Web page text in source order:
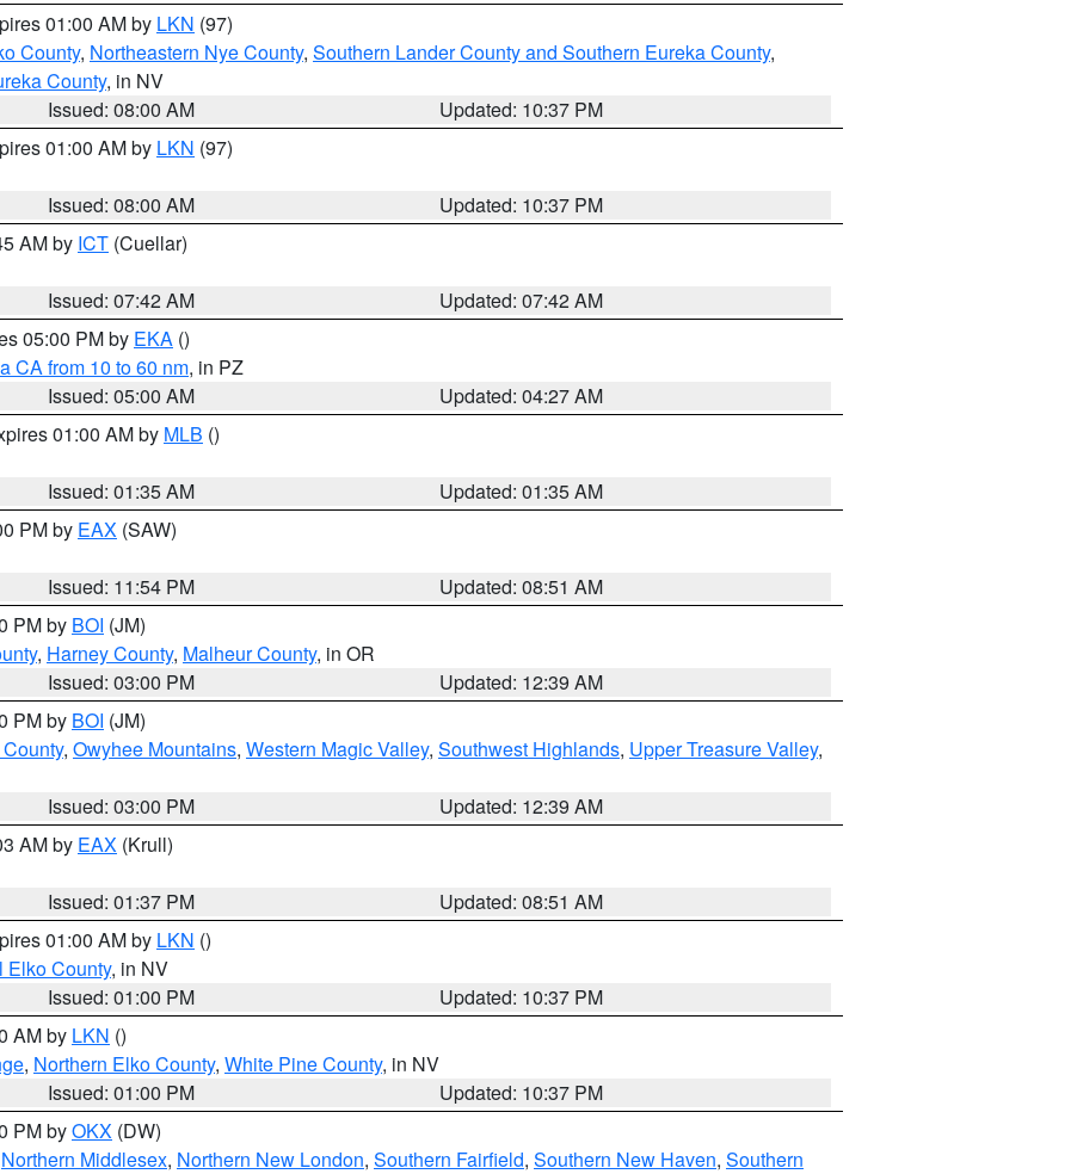
01:00 AM by LKN (97)
County, Northeastern Nye County, Southern Lander County and Southern Eureka County,
County, in NV
Issued: 08:00 AM
Updated: 10:37 PM
01:00 AM by LKN (97)
Issued: 08:00 AM
Updated: 10:37 PM
AM by ICT (Cuellar)
Issued: 07:42 AM
Updated: 07:42 AM
05:00 PM by EKA ()
CA from 10 to 60 nm, in PZ
Issued: 05:00 AM
Updated: 04:27 AM
01:00 AM by MLB ()
Issued: 01:35 AM
Updated: 01:35 AM
PM by EAX (SAW)
Issued: 11:54 PM
Updated: 08:51 AM
PM by BOI (JM)
, Harney County, Malheur County, in OR
Issued: 03:00 PM
Updated: 12:39 AM
PM by BOI (JM)
, Owyhee Mountains, Western Magic Valley, Southwest Highlands, Upper Treasure Valley,
Issued: 03:00 PM
Updated: 12:39 AM
AM by EAX (Krull)
Issued: 01:37 PM
Updated: 08:51 AM
01:00 AM by LKN ()
Elko County, in NV
Issued: 01:00 PM
Updated: 10:37 PM
AM by LKN ()
, Northern Elko County, White Pine County, in NV
Issued: 01:00 PM
Updated: 10:37 PM
PM byOKX (DW)
Northern Middlesex, Northern New London, Southern Fairfield, Southern New Haven, Southern